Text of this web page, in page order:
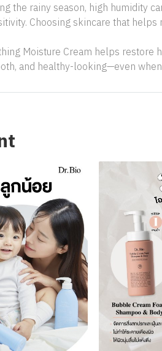
the rainy season, high humidity
Choosing skincare that
Moisture Cream helps restore
and healthy-looking—even